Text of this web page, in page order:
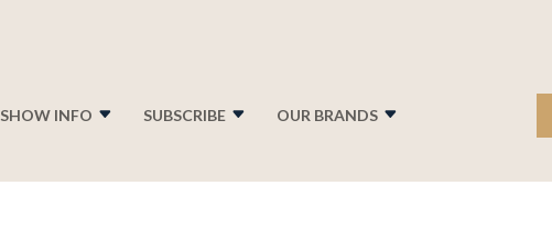
SHOW INFO SUBSCRIBE
OUR BRANDS